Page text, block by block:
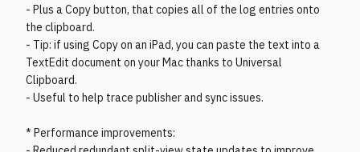
- Plus a Copy button, that copies all of the log entries onto
the clipboard.
- Tip: if using Copy on an iPad, you can paste the text into a
TextEdit document on your Mac thanks to Universal
Clipboard.
- Useful to help trace publisher and sync issues.
* Performance improvements: